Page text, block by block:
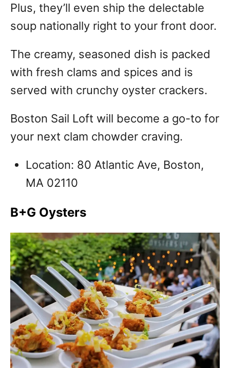
Plus, they’ll even ship the delectable
soup nationally right to your front door.
The creamy, seasoned dish is packed
with fresh clams and spices and is
served with crunchy oyster crackers.
Boston Sail Loft will become a go-to for
your next clam chowder craving.
Location: 80 Atlantic Ave, Boston,
MA 02110
B+G Oysters